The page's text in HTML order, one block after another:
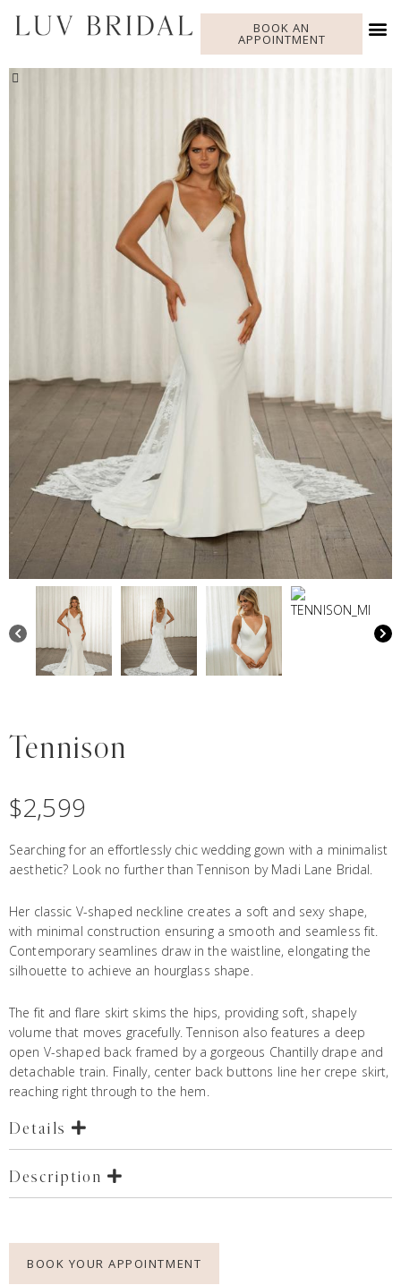
BOOK AN
APPOINTMENT
Tennison
$2,599
Searching for an effortlessly chic wedding gown with a minimalist
aesthetic? Look no further than Tennison by Madi Lane Bridal.
Her classic V-shaped neckline creates a soft and sexy shape,
with minimal construction ensuring a smooth and seamless fit.
Contemporary seamlines draw in the waistline, elongating the
silhouette to achieve an hourglass shape.
The fit and flare skirt skims the hips, providing soft, shapely
volume that moves gracefully. Tennison also features a deep
open V-shaped back framed by a gorgeous Chantilly drape and
detachable train. Finally, center back buttons line her crepe skirt,
reaching right through to the hem.
Details
Description
BOOK YOUR APPOINTMENT